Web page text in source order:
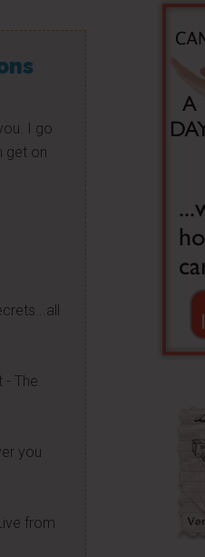
I go
get on
- The
you
from